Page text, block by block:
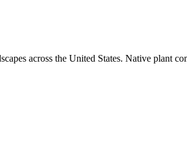
across the United States. Native plant